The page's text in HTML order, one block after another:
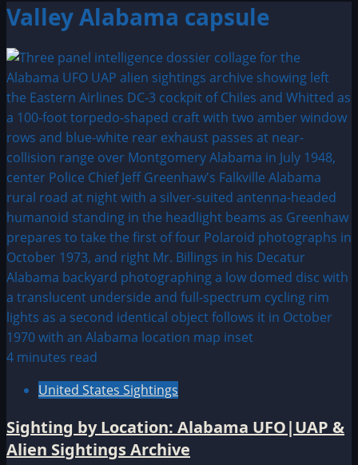
Valley Alabama capsule
4 minutes read
United States Sightings
Sighting by Location: Alabama UFO|UAP &
Alien Sightings Archive